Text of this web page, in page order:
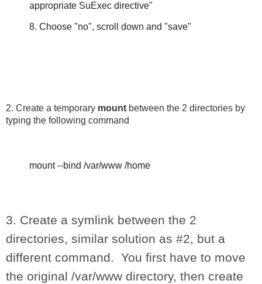
appropriate SuExec directive"
8. Choose "no", scroll down and "save"
2. Create a temporary mount between the 2 directories by
typing the following command
mount --bind /var/www /home
3. Create a symlink between the 2
directories, similar solution as #2, but a
different command. You first have to move
the original /var/www directory, then create